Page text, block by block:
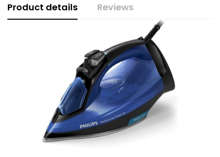
Product details Reviews